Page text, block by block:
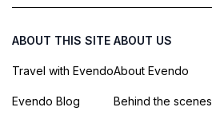
ABOUT THIS SITE
Travel with Evendo
Evendo Blog
ABOUT US
About Evendo
Behind the scenes